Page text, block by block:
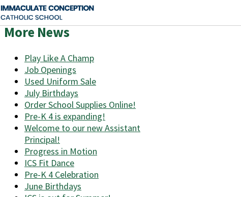
More News
Play Like A Champ
Job Openings
Used Uniform Sale
July Birthdays
Order School Supplies Online!
Pre-K 4 is expanding!
Welcome to our new Assistant
Principal!
Progress in Motion
ICS Fit Dance
Pre-K 4 Celebration
June Birthdays